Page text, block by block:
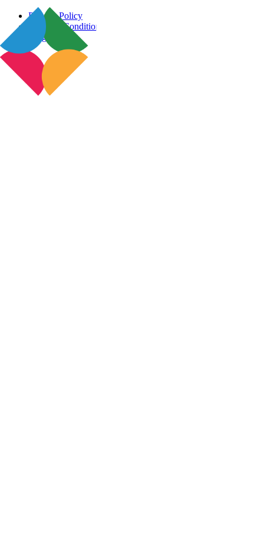
Privacy Policy
Terms & Conditions
Blog